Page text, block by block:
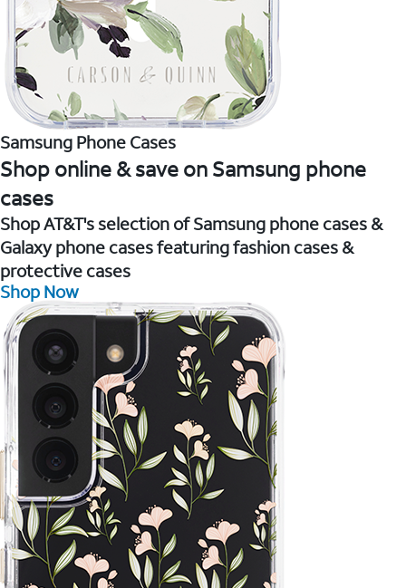
Samsung Phone Cases
Shop online & save on Samsung phone
cases
Shop AT&T's selection of Samsung phone cases &
Galaxy phone cases featuring fashion cases &
protective cases
Shop Now